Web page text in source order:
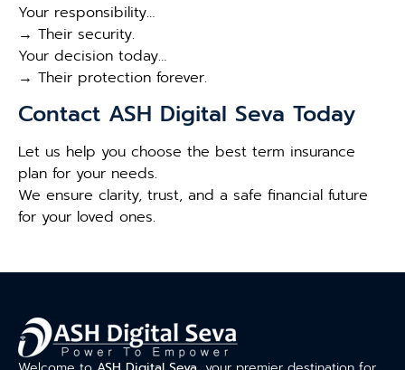
Your responsibility…
→ Their security.
Your decision today…
→ Their protection forever.
Contact ASH Digital Seva Today
Let us help you choose the best term insurance
plan for your needs.
We ensure clarity, trust, and a safe financial future
for your loved ones.